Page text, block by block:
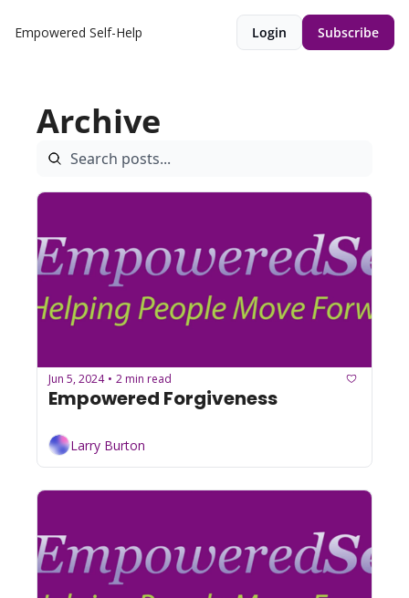
Empowered Self-Help Login Subscribe
Archive
Jun 5, 2024 • 2 min read
Empowered Forgiveness
Larry Burton